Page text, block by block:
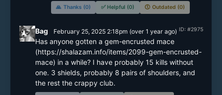
🙏 Thanks (0) ✅ Helpful (0) 🕔 Outdated (0)
ID: #2975
Bag February 25, 2025 2:18pm (over 1 yearago)
Has anyone gotten a gem-encrusted mace
(https://shalazam.info/items/2099-gem-encrusted-
mace) in a while? I have probably 15 kills without
one. 3 shields, probably 8 pairs of shoulders, and
the rest the crappy club.